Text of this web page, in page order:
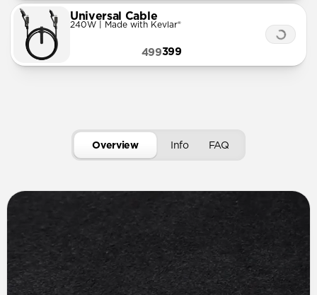
Universal Cable
240W | Made with Kevlar®
399
499
Overview Info FAQ